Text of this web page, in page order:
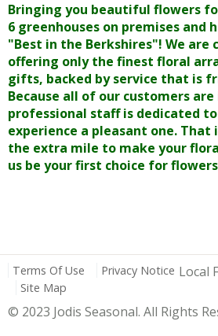
Bringing you beautiful flowers
6 greenhouses on premises and
"Best in the Berkshires"! We
offering only the finest floral
gifts, backed by service that is
Because all of our customers
professional staff is dedicated
experience a pleasant one. That
the extra mile to make your
us be your first choice for
Terms Of Use Privacy Notice Local
Site Map
© 2023 Jodis Seasonal. All Rights